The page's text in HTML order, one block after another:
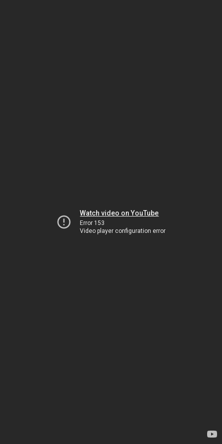
Watch video on YouTube
Error 153
Video player configuration error